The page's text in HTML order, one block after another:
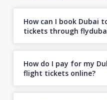
How can I book Dubai
tickets through
How do I pay for my
flight tickets online?